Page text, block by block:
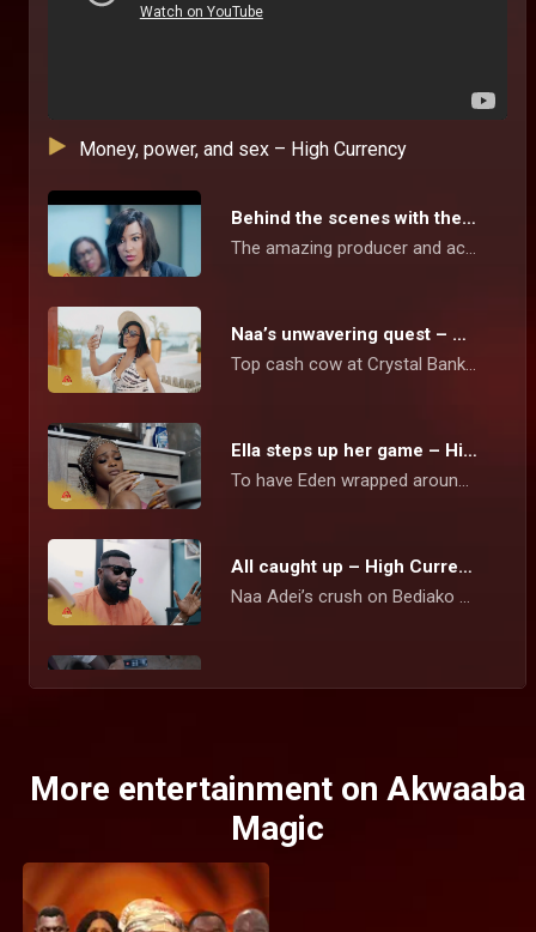
Behind the scenes with the stars – High Currency
The amazing producer and actors give us a sneak peek into this suspense-filled series, the beautiful location, and working together to showcase the inter relationship between money, power, sex, social media and love in our contemporary world.
Naa’s unwavering quest – High Currency
Top cash cow at Crystal Bank Naa Adei Hammond, stops at nothing to amass the wealth she believes will set her up for life.
Ella steps up her game – High Currency
To have Eden wrapped around her fingers, Ella tries everything to get pregnant for him again. Naa Sika is determined to get Kurt on her side as a new high-profile client.
All caught up – High Currency
Naa Adei’s crush on Bediako blows up in her face when she walks in on Tracie telling him that she Is wrecked. Ella appears to be a major suspect in her sister’s social media problems.
Money, power, and sex – High Currency
More entertainment on Akwaaba
Magic